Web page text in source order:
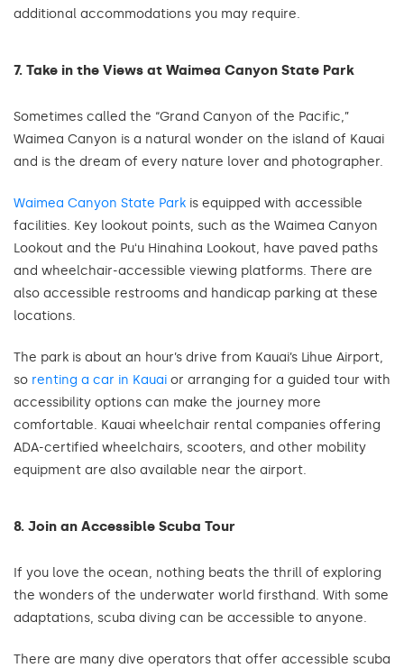
additional accommodations you may require.
7. Take in the Views at Waimea Canyon State Park
Sometimes called the “Grand Canyon of the Pacific,”
Waimea Canyon is a natural wonder on the island of Kauai
and is the dream of every nature lover and photographer.
Waimea Canyon State Park is equipped with accessible
facilities. Key lookout points, such as the Waimea Canyon
Lookout and the Puʻu Hinahina Lookout, have paved paths
and wheelchair-accessible viewing platforms. There are
also accessible restrooms and handicap parking at these
locations.
The park is about an hour’s drive from Kauai’s Lihue Airport,
so renting a car in Kauai or arranging for a guided tour with
accessibility options can make the journey more
comfortable. Kauai wheelchair rental companies offering
ADA-certified wheelchairs, scooters, and other mobility
equipment are also available near the airport.
8. Join an Accessible Scuba Tour
If you love the ocean, nothing beats the thrill of exploring
the wonders of the underwater world firsthand. With some
adaptations, scuba diving can be accessible to anyone.
There are many dive operators that offer accessible scuba